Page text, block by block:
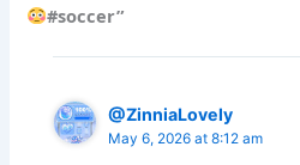
#soccer”
@ZinniaLovely
May 6, 2026 at 8:12 am